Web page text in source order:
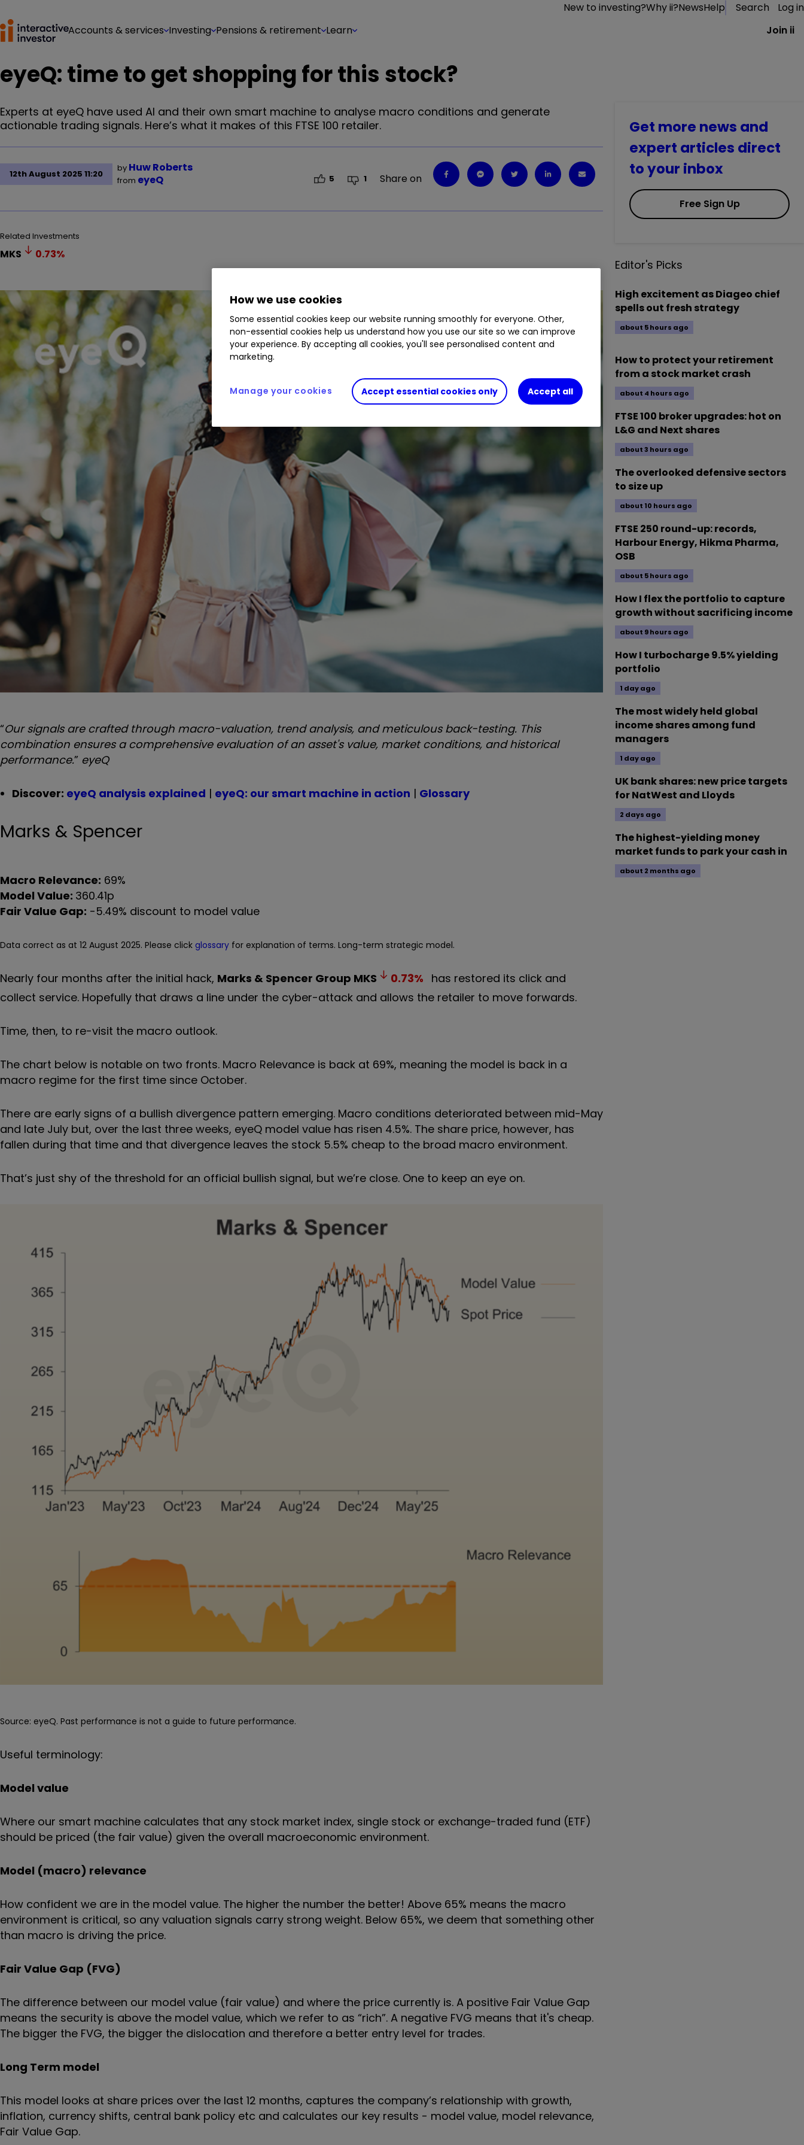
New to investing?Why ii?NewsHelp Search
Log in
Accounts & services Investing Pensions & retirement Learn Join ii
eyeQ: time to get shopping for this stock?
Experts at eyeQ have used AI and their own smart machine to analyse macro conditions and generate
actionable trading signals. Here’s what it makes of this FTSE 100 retailer.
12th August 2025 11:20
by Huw Roberts
from eyeQ 5 1 Share on
Related Investments
MKS 0.73%
“Our signals are crafted through macro-valuation, trend analysis, and meticulous back-testing. This
combination ensures a comprehensive evaluation of an asset's value, market conditions, and historical
performance.” eyeQ
Discover: eyeQ analysis explained | eyeQ: our smart machine in action | Glossary
Marks & Spencer
Macro Relevance: 69%
Model Value: 360.41p
Fair Value Gap: -5.49% discount to model value
Data correct as at 12 August 2025. Please click glossary for explanation of terms. Long-term strategic model.
Nearly four months after the initial hack, Marks & Spencer Group MKS 0.73% has restored its click and
collect service. Hopefully that draws a line under the cyber-attack and allows the retailer to move forwards.
Time, then, to re-visit the macro outlook.
The chart below is notable on two fronts. Macro Relevance is back at 69%, meaning the model is back in a
macro regime for the first time since October.
There are early signs of a bullish divergence pattern emerging. Macro conditions deteriorated between mid-May
and late July but, over the last three weeks, eyeQ model value has risen 4.5%. The share price, however, has
fallen during that time and that divergence leaves the stock 5.5% cheap to the broad macro environment.
That’s just shy of the threshold for an official bullish signal, but we’re close. One to keep an eye on.
Source: eyeQ. Past performance is not a guide to future performance.
Useful terminology:
Model value
Where our smart machine calculates that any stock market index, single stock or exchange-traded fund (ETF)
should be priced (the fair value) given the overall macroeconomic environment.
Model (macro) relevance
How confident we are in the model value. The higher the number the better! Above 65% means the macro
environment is critical, so any valuation signals carry strong weight. Below 65%, we deem that something other
than macro is driving the price.
Fair Value Gap (FVG)
The difference between our model value (fair value) and where the price currently is. A positive Fair Value Gap
means the security is above the model value, which we refer to as “rich”. A negative FVG means that it's cheap.
The bigger the FVG, the bigger the dislocation and therefore a better entry level for trades.
Long Term model
This model looks at share prices over the last 12 months, captures the company’s relationship with growth,
inflation, currency shifts, central bank policy etc and calculates our key results - model value, model relevance,
Fair Value Gap.
Get more news and
expert articles direct
to your inbox
Free Sign Up
Editor's Picks
High excitement as Diageo chief
spells out fresh strategy
about 5 hours ago
How to protect your retirement
from a stock market crash
about 4 hours ago
FTSE 100 broker upgrades: hot on
L&G and Next shares
about 3 hours ago
The overlooked defensive sectors
to size up
about 10 hours ago
FTSE 250 round-up: records,
Harbour Energy, Hikma Pharma,
OSB
about 5 hours ago
How I flex the portfolio to capture
growth without sacrificing income
about 9 hours ago
How I turbocharge 9.5% yielding
portfolio
1 day ago
The most widely held global
income shares among fund
managers
1 day ago
UK bank shares: new price targets
for NatWest and Lloyds
2 days ago
The highest-yielding money
market funds to park your cash in
about 2 months ago
How we use cookies
Some essential cookies keep our website running smoothly for everyone. Other,
non-essential cookies help us understand how you use our site so we can improve
your experience. By accepting all cookies, you'll see personalised content and
marketing.
Accept essential cookies only Accept all
Manage your cookies